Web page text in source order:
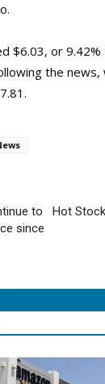
$6.03, or
the news,
to
since
Hot